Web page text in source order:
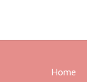
Home